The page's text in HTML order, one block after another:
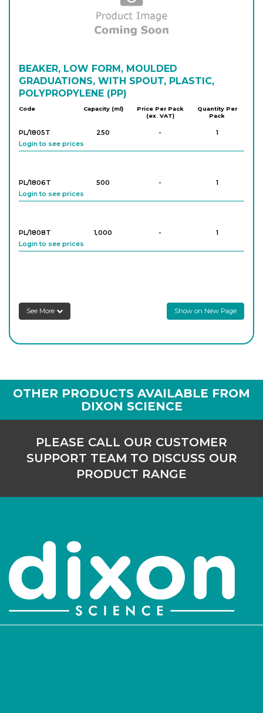
1,000 -
P/441/080 2,000 -
Login to see prices
-
2
Login to see prices
BEAKER, LOW FORM, MOULDED
GRADUATIONS, WITH SPOUT, PLASTIC,
POLYPROPYLENE (PP)
Code Capacity (ml)
Price Per Pack
(ex. VAT)
Quantity Per
Pack
PL/1805T 250 -
1
Login to see prices
PL/1806T 500 -
1
Login to see prices
PL/1808T 1,000 -
1
Login to see prices
See More Show on New Page
OTHER PRODUCTS AVAILABLE FROM
DIXON SCIENCE
PLEASE CALL OUR CUSTOMER
SUPPORT TEAM TO DISCUSS OUR
PRODUCT RANGE